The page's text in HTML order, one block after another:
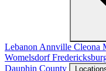
Lebanon Annville Cleona
Womelsdorf
Dauphin County